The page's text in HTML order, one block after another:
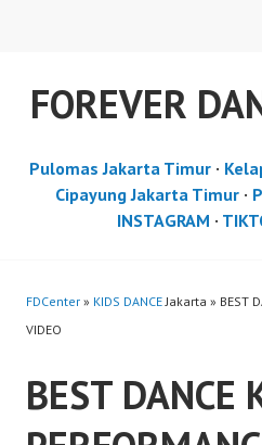
FOREVER
Pulomas Jakarta Timur·
Cipayung Jakarta Timur·
INSTAGRAM ·
FDCenter » KIDS DANCEJakarta » BEST
VIDEO
BEST DANCE